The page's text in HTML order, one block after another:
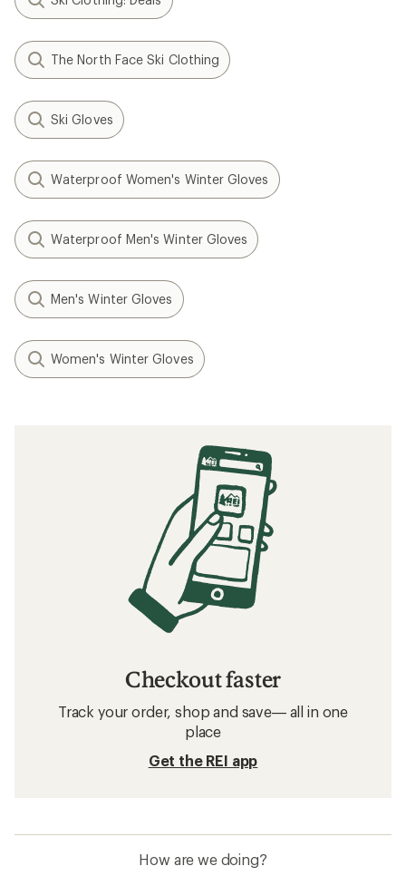
The North Face Ski Clothing
Ski Gloves
Waterproof Women's Winter Gloves
Waterproof Men's Winter Gloves
Men's Winter Gloves
Women's Winter Gloves
Checkout faster
Track your order, shop and save— all in one
place
Get the REI app
How are we doing?